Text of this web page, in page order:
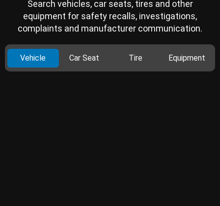
Search vehicles, car seats, tires and other
equipment for safety recalls, investigations,
complaints and manufacturer communication.
Vehicle Car Seat Tire Equipment